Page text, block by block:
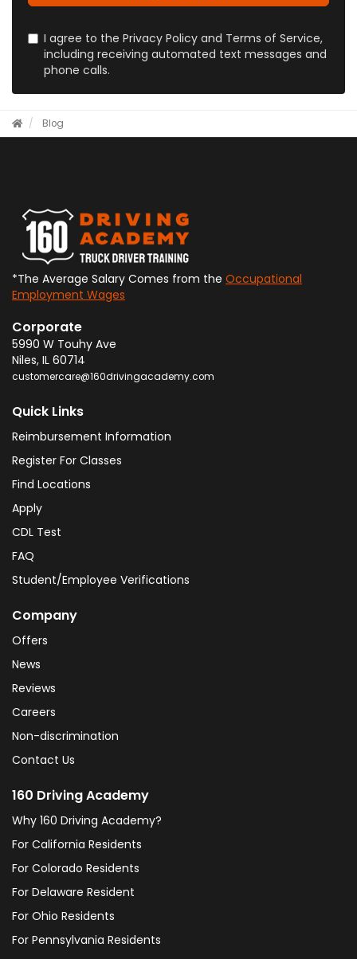
I agree to the Privacy Policy and Terms of Service,
including receiving automated text messages and
phone calls.
Blog
*The Average Salary Comes from the Occupational
Employment Wages
Corporate
5990 W Touhy Ave
Niles, IL 60714
customercare@160drivingacademy.com
Quick Links
Reimbursement Information
Register For Classes
Find Locations
Apply
CDL Test
FAQ
Student/Employee Verifications
Company
Offers
News
Reviews
Careers
Non-discrimination
Contact Us
160 Driving Academy
Why 160 Driving Academy?
For California Residents
For Colorado Residents
For Delaware Resident
For Ohio Residents
For Pennsylvania Residents